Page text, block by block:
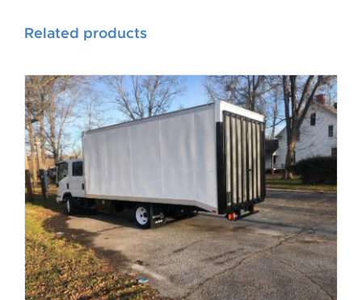
Related products